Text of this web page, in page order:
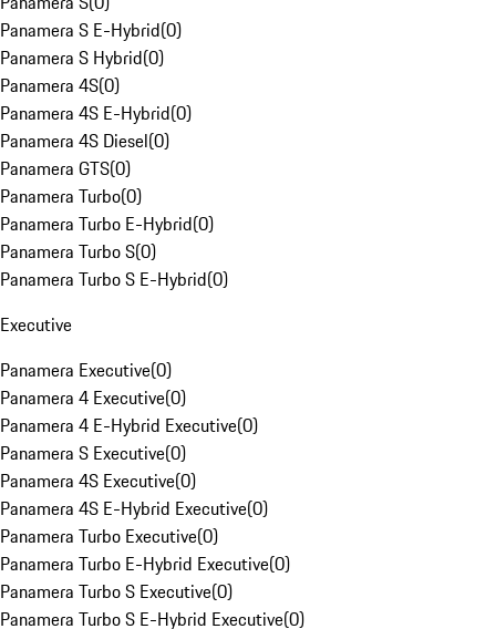
Panamera S E-Hybrid(0)
Panamera S Hybrid(0)
Panamera 4S(0)
Panamera 4S E-Hybrid(0)
Panamera 4S Diesel(0)
Panamera GTS(0)
Panamera Turbo(0)
Panamera Turbo E-Hybrid(0)
Panamera Turbo S(0)
Panamera Turbo S E-Hybrid(0)
Executive
Panamera Executive(0)
Panamera 4 Executive(0)
Panamera 4 E-Hybrid Executive(0)
Panamera S Executive(0)
Panamera 4S Executive(0)
Panamera 4S E-Hybrid Executive(0)
Panamera Turbo Executive(0)
Panamera Turbo E-Hybrid Executive(0)
Panamera Turbo S Executive(0)
Panamera Turbo S E-Hybrid Executive(0)